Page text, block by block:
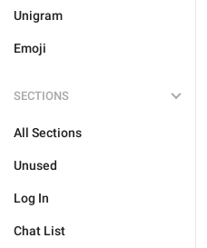
Unigram
Emoji
SECTIONS
All Sections
Unused
Log In
Chat List